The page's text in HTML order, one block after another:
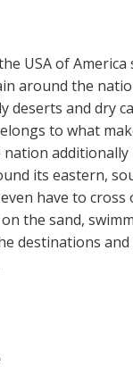
USA of
around the
deserts and dry
to what
nation
its eastern,
have to
the sand,
destinations